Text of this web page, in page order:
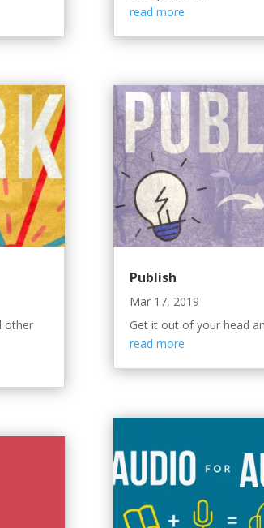
other
read more
Publish
Mar 17, 2019
Get it out of your head
read more